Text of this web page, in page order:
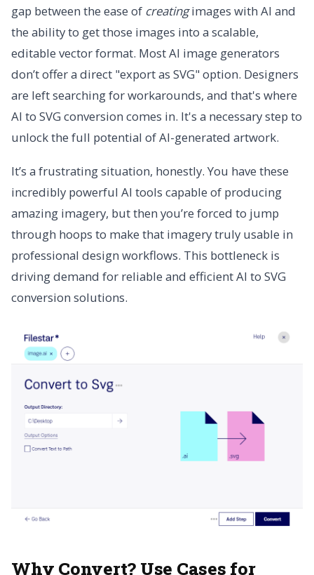
gap between the ease of creatingimages with AI and
the ability to get those images into a scalable,
editable vector format. Most AI image generators
don’t offer a direct "export as SVG" option. Designers
are left searching for workarounds, and that's where
AI to SVG conversion comes in. It's a necessary step to
unlock the full potential of AI-generated artwork.
It’s a frustrating situation, honestly. You have these
incredibly powerful AI tools capable of producing
amazing imagery, but then you’re forced to jump
through hoops to make that imagery truly usable in
professional design workflows. This bottleneck is
driving demand for reliable and efficient AI to SVG
conversion solutions.
Why Convert? Use Cases for